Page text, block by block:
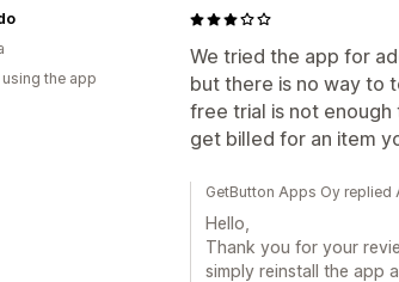
We tried the app for
but there is no way to
free trial is not
get billed for an item
the app
GetButton Apps Oy replied
Hello,
Thank you for your
simply reinstall the app